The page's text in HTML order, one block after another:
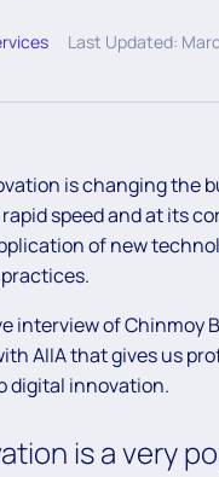
Last Updated:
is changing the
speed and at its
of new
interview of Chinmoy
AIIA that gives us
digital innovation.
is a very